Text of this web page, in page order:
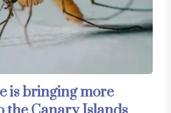
is bringing more